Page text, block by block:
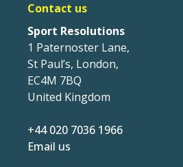
Contact us
Sport Resolutions
1 Paternoster Lane,
St Paul’s, London,
EC4M 7BQ
United Kingdom
+44 020 7036 1966
Email us